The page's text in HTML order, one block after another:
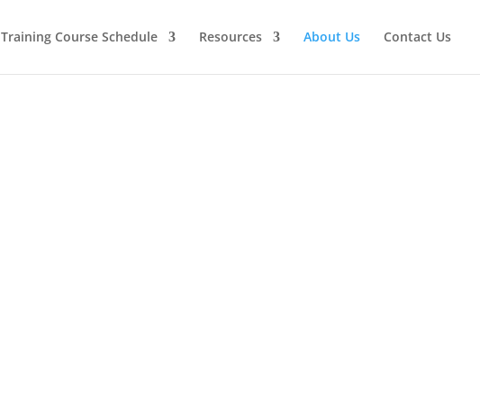
Training Course Schedule Resources About Us Contact Us